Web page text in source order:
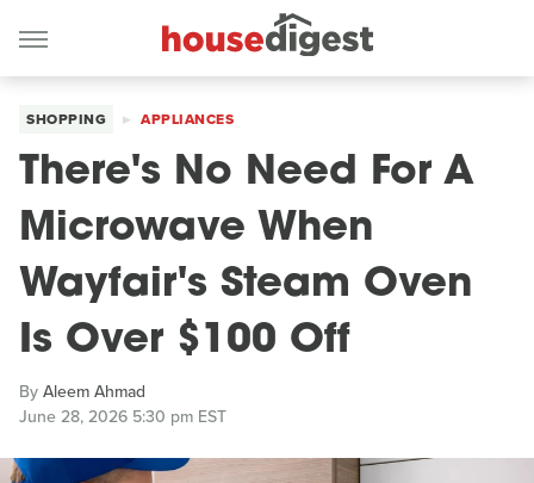
SHOPPING APPLIANCES
There's No Need For A
Microwave When
Wayfair's Steam Oven
Is Over $100 Off
ByAleem Ahmad
June 28, 2026 5:30 pm EST